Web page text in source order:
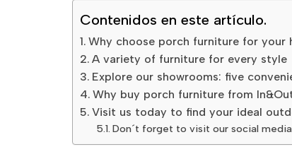
Contenidos en este artículo.
Why choose porch furniture for your
A variety of furniture for every style
Explore our showrooms: five
Why buy porch furniture from
Visit us today to find your ideal
Don´t forget to visit our social media